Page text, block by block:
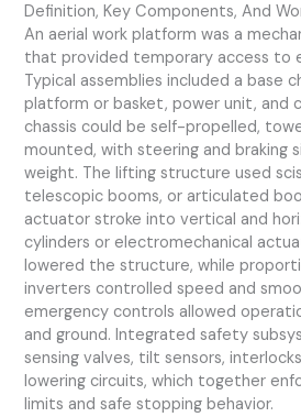
Definition, Key Components, And
An aerial work platform was a
that provided temporary access to
Typical assemblies included a base
platform or basket, power unit, and
chassis could be self-propelled,
mounted, with steering and braking
weight. The lifting structure used
telescopic booms, or articulated
actuator stroke into vertical and
cylinders or electromechanical
lowered the structure, while
inverters controlled speed and
emergency controls allowed
and ground. Integrated safety
sensing valves, tilt sensors,
lowering circuits, which together
limits and safe stopping behavior.